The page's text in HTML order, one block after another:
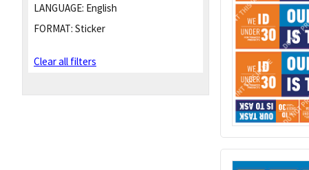
LANGUAGE: English
FORMAT: Sticker
Clear all filters